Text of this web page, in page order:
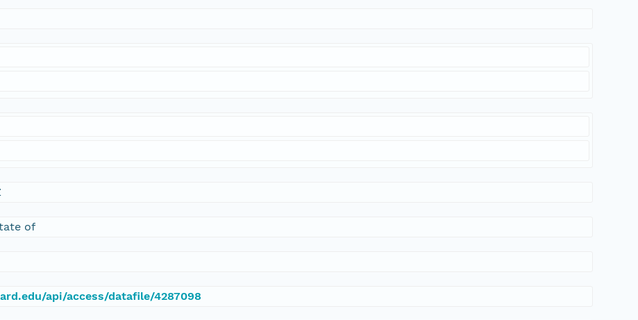
of
api/access/datafile/4287098